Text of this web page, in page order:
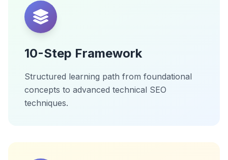
10-Step Framework
Structured learning path from foundational
concepts to advanced technical SEO
techniques.